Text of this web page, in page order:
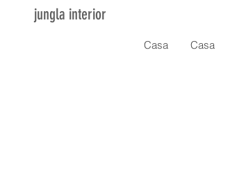
jungla interior
Casa Casa